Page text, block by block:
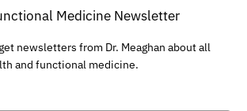
Medicine Newsletter
newsletters from Dr. Meaghan about all
and functional medicine.